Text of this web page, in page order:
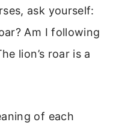
ask yourself:
Am I following
lion’s roar is a
of each